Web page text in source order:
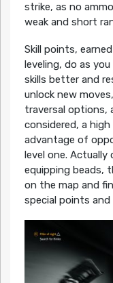
strike, as no
weak and short
Skill points,
leveling, do as
skills better and
unlock new
traversal options,
considered, a
advantage of
level one. Actually
equipping beads,
on the map and
special points